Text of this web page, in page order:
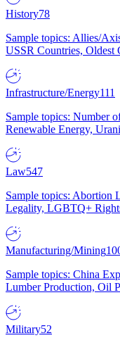
History78
Sample topics: Allies/
USSR Countries, Oldest
Infrastructure/Energy111
Sample topics: Number
Renewable Energy,
Law547
Sample topics: Abortion
Legality, LGBTQ+
Manufacturing/Mining
Sample topics: China
Lumber Production, Oil
Military52